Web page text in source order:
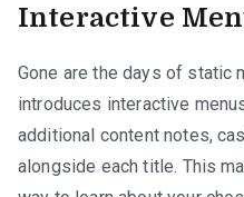
Interactive
Gone are the days of static
introduces interactive
additional content notes,
alongside each title. This